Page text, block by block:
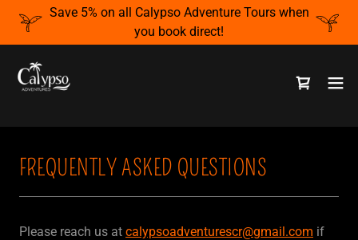
Save 5% on all Calypso Adventure Tours when
you book direct!
FREQUENTLY ASKED QUESTIONS
Please reach us at calypsoadventurescr@gmail.com if